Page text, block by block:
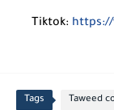
Tiktok: https://
Tags Taweed